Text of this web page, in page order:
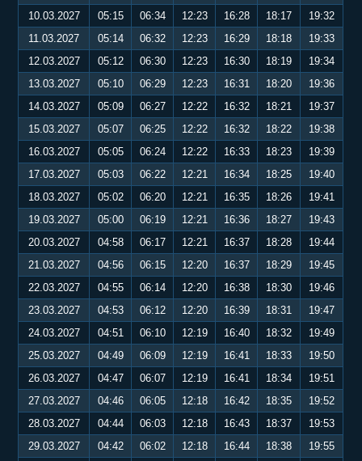
10.03.2027
05:15 06:34 12:23 16:28 18:17
19:32
11.03.2027
05:14 06:32 12:23 16:29 18:18
19:33
12.03.2027
05:12 06:30 12:23 16:30 18:19
19:34
13.03.2027
05:10 06:29 12:23 16:31 18:20
19:36
14.03.2027
05:09 06:27 12:22 16:32 18:21
19:37
15.03.2027
05:07 06:25 12:22 16:32 18:22
19:38
16.03.2027
05:05 06:24 12:22 16:33 18:23
19:39
17.03.2027
05:03 06:22 12:21 16:34 18:25
19:40
18.03.2027
05:02 06:20 12:21 16:35 18:26
19:41
19.03.2027
05:00 06:19 12:21 16:36 18:27
19:43
20.03.2027
04:58 06:17 12:21 16:37 18:28
19:44
21.03.2027
04:56 06:15 12:20 16:37 18:29
19:45
22.03.2027
04:55 06:14 12:20 16:38 18:30
19:46
23.03.2027
04:53 06:12 12:20 16:39 18:31
19:47
24.03.2027
04:51 06:10 12:19 16:40 18:32
19:49
25.03.2027
04:49 06:09 12:19 16:41 18:33
19:50
26.03.2027
04:47 06:07 12:19 16:41 18:34
19:51
27.03.2027
04:46 06:05 12:18 16:42 18:35
19:52
28.03.2027
04:44 06:03 12:18 16:43 18:37
19:53
29.03.2027
04:42 06:02 12:18 16:44 18:38
19:55